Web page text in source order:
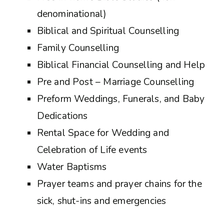
denominational)
Biblical and Spiritual Counselling
Family Counselling
Biblical Financial Counselling and Help
Pre and Post – Marriage Counselling
Preform Weddings, Funerals, and Baby
Dedications
Rental Space for Wedding and
Celebration of Life events
Water Baptisms
Prayer teams and prayer chains for the
sick, shut-ins and emergencies